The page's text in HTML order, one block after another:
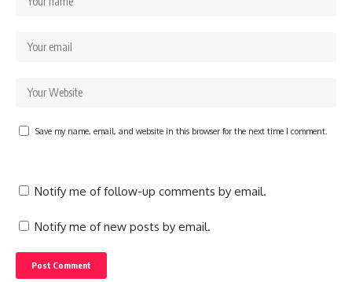
Save my name, email, and website in this browser for the next time I comment.
Notify me of follow-up comments by email.
Notify me of new posts by email.